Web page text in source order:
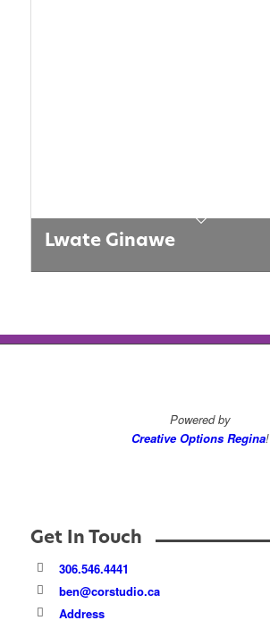
Lwate Ginawe
Powered by
Creative Options Regina!
Get In Touch
306.546.4441
ben@corstudio.ca
Address